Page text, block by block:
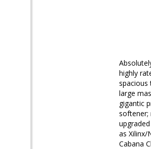
highly
spacious
large
gigantic
softener;
as
Cabana